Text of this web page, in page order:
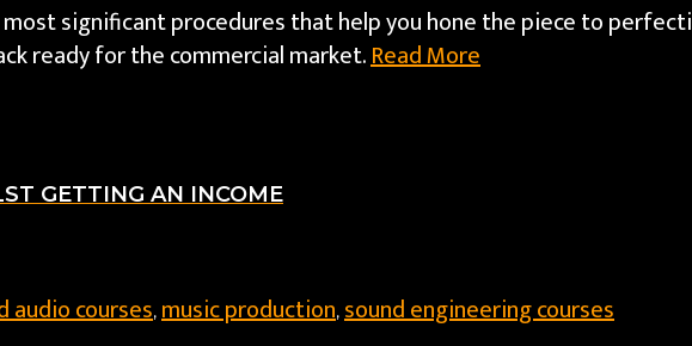
significant procedures that help you hone the piece to
ready for the commercial market.Read More
GETTING AN INCOME
audio courses, music production, sound engineering courses